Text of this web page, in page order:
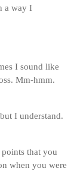
a way I
I sound like
Mm-hmm.
I understand.
that you
when you were